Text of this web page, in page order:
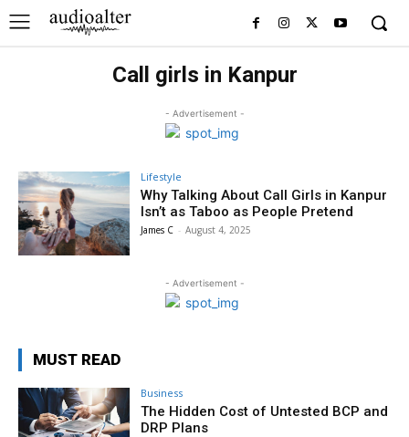
Call girls in Kanpur
- Advertisement -
Lifestyle
Why Talking About Call Girls in Kanpur
Isn’t as Taboo as People Pretend
James C - August 4, 2025
- Advertisement -
MUST READ
Business
The Hidden Cost of Untested BCP and
DRP Plans